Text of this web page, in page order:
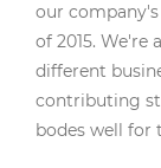
our
of 2015. We're
different
contributing
bodes well for